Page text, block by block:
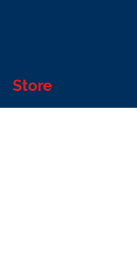
Store